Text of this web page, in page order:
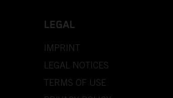
LEGAL
IMPRINT
LEGAL NOTICES
TERMS OF USE